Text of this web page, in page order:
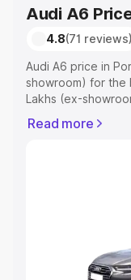
Audi A6
4.8(71 reviews)
Audi A6 price in
showroom) for the
Lakhs (ex-
Registration Cost,
Cars
Under 10 Lakhs|
Read more